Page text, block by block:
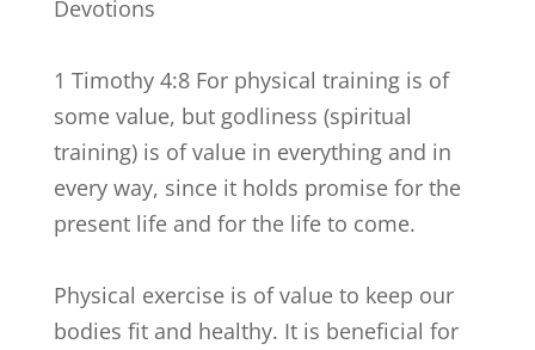
Devotions
1 Timothy 4:8 For physical training is of
some value, but godliness (spiritual
training) is of value in everything and in
every way, since it holds promise for the
present life and for the life to come.
Physical exercise is of value to keep our
bodies fit and healthy. It is beneficial for